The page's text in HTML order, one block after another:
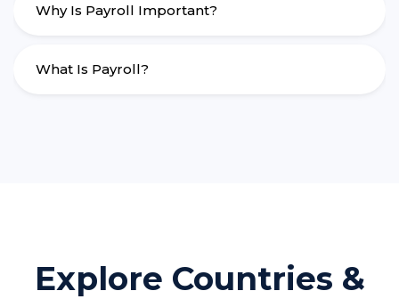
Why Is Payroll Important?
What Is Payroll?
Explore Countries &